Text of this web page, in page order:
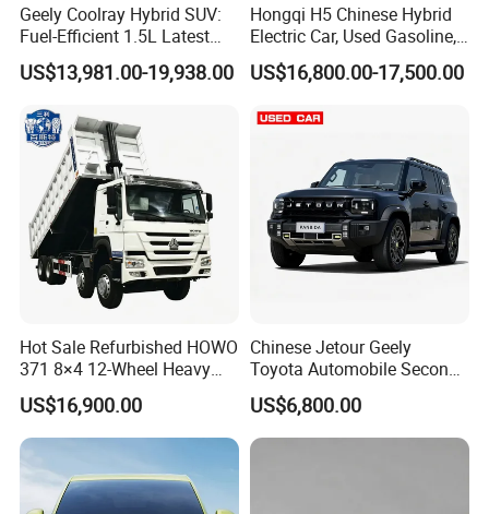
0 km Used Car
Company Profile
Shanghai Kiwi Auto Sales & Service Co.,Ltd. was
established in June 2015 with a registered capital
of 10 million RMB and 7 subsidiaries. It has
Geely Coolray Hybrid SUV:
Fuel-Efficient 1.5L Latest
Model High-Tech Features
Ready Stocks
US$13,981.00-19,938.00
Hongqi H5 Chinese Hybrid
Electric Car, Used Gasoline,
Spacious, Hot-Selling, High-
Quality, Long-Range, Used
Electric Car
US$16,800.00-17,500.00
Hot Sale Refurbished HOWO
371 8×4 12-Wheel Heavy
Duty Dump Truck with
Durable Chassis for
Construction
US$16,900.00
Chinese Jetour Geely
Toyota Automobile Second
Hand Chery Jetour T2
Dashing X70 Gasoline
Vehicle Jetour Traveller
US$6,800.00